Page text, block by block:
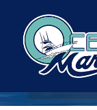
content